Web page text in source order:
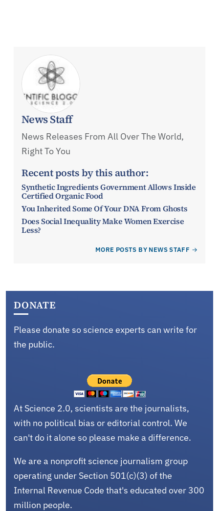
News Staff
News Releases From All Over The World,
Right To You
Recent posts by this author:
Synthetic Ingredients Government Allows Inside
Certified Organic Food
You Inherited Some Of Your DNA From Ghosts
Does Social Inequality Make Women Exercise
Less?
MORE POSTS BY NEWS STAFF
DONATE
Please donate so science experts can write for
the public.
At Science 2.0, scientists are the journalists,
with no political bias or editorial control. We
can't do it alone so please make a difference.
We are a nonprofit science journalism group
operating under Section 501(c)(3) of the
Internal Revenue Code that's educated over 300
million people.